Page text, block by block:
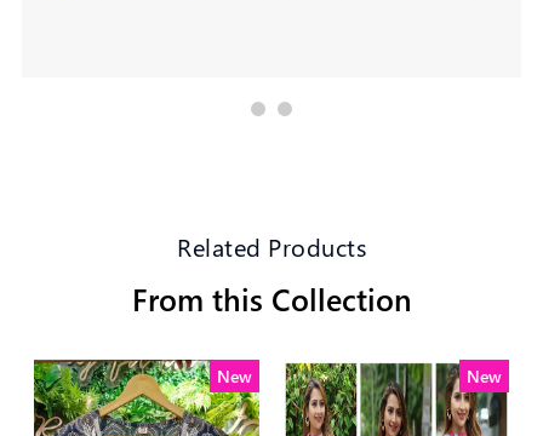
Related Products
From this Collection
New
New New
New